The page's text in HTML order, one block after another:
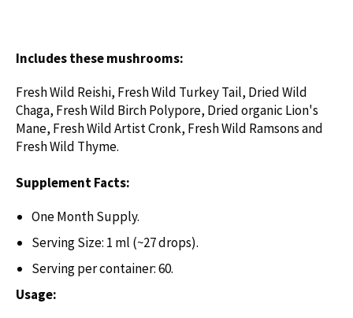
Includes these mushrooms:
Fresh Wild Reishi, Fresh Wild Turkey Tail, Dried Wild
Chaga, Fresh Wild Birch Polypore, Dried organic Lion's
Mane, Fresh Wild Artist Cronk, Fresh Wild Ramsons and
Fresh Wild Thyme.
Supplement Facts:
One Month Supply.
Serving Size: 1 ml (~27 drops).
Serving per container: 60.
Usage: